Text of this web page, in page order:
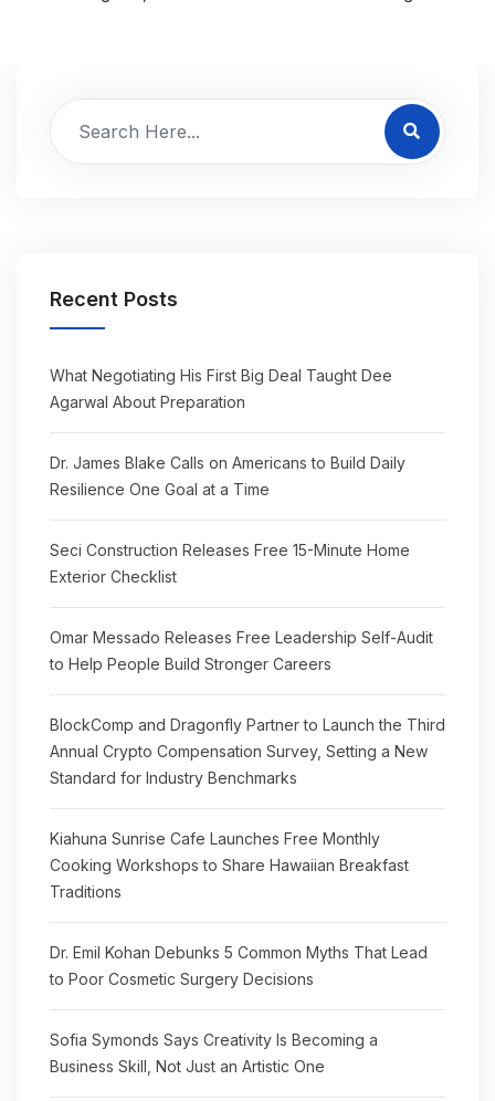
Recent Posts
What Negotiating His First Big Deal Taught Dee
Agarwal About Preparation
Dr. James Blake Calls on Americans to Build Daily
Resilience One Goal at a Time
Seci Construction Releases Free 15-Minute Home
Exterior Checklist
Omar Messado Releases Free Leadership Self-Audit
to Help People Build Stronger Careers
BlockComp and Dragonfly Partner to Launch the Third
Annual Crypto Compensation Survey, Setting a New
Standard for Industry Benchmarks
Kiahuna Sunrise Cafe Launches Free Monthly
Cooking Workshops to Share Hawaiian Breakfast
Traditions
Dr. Emil Kohan Debunks 5 Common Myths That Lead
to Poor Cosmetic Surgery Decisions
Sofia Symonds Says Creativity Is Becoming a
Business Skill, Not Just an Artistic One